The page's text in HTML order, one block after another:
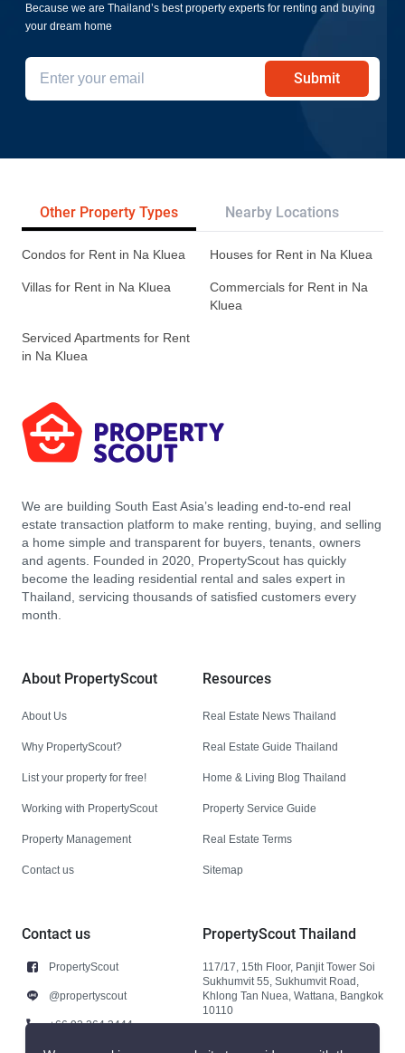
Because we are Thailand’s best property experts for renting and buying
your dream home
Submit
Other Property Types Nearby Locations
Condos for Rent in Na Kluea Houses for Rent in Na Kluea
Villas for Rent in Na Kluea
Commercials for Rent in Na
Kluea
Serviced Apartments for Rent
in Na Kluea
We are building South East Asia’s leading end-to-end real
estate transaction platform to make renting, buying, and selling
a home simple and transparent for buyers, tenants, owners
and agents. Founded in 2020, PropertyScout has quickly
become the leading residential rental and sales expert in
Thailand, servicing thousands of satisfied customers every
month.
About PropertyScout
About Us
Why PropertyScout?
List your property for free!
Working with PropertyScout
Property Management
Contact us
Resources
Real Estate News Thailand
Real Estate Guide Thailand
Home & Living Blog Thailand
Property Service Guide
Real Estate Terms
Sitemap
Contact us
PropertyScout
@propertyscout
+66 92 264 3444
PropertyScout Thailand
117/17, 15th Floor, Panjit Tower Soi
Sukhumvit 55, Sukhumvit Road,
Khlong Tan Nuea, Wattana, Bangkok
10110